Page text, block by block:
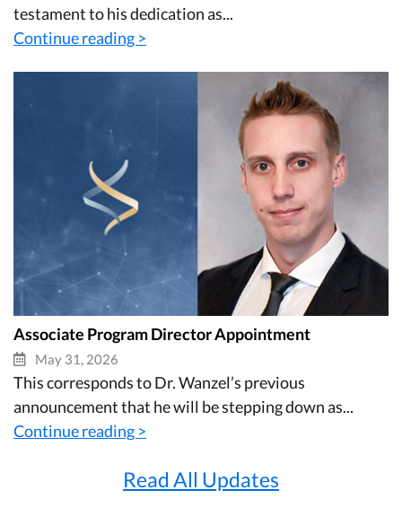
testament to his dedication as...
Continue reading >
Associate Program Director Appointment
May 31, 2026
This corresponds to Dr. Wanzel’s previous
announcement that he will be stepping down as...
Continue reading >
Read All Updates